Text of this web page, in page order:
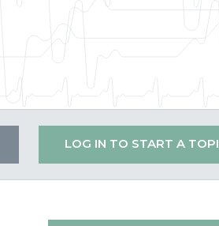
LOG IN TO START A